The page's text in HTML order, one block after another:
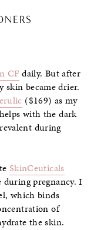
CF daily. But after
skin became drier.
($169) as my
with the dark
during
SkinCeuticals
during pregnancy. I
which binds
of
the skin.